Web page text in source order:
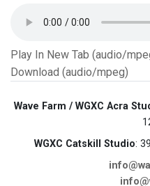
Play In New Tab (audio/
Download (audio/mpeg)
Wave Farm / WGXC Acra
WGXC Catskill Studio: